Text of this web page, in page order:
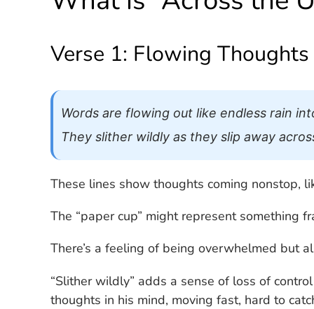
Verse 1: Flowing
Words are flowing out like endless rain
They slither wildly as they slip away
These lines show thoughts coming nonstop,
The “paper cup” might represent something
There’s a feeling of being overwhelmed but
“Slither wildly” adds a sense of loss of
thoughts in his mind, moving fast, hard to